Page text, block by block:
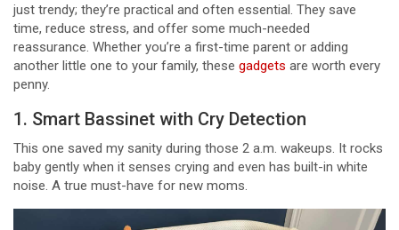
just trendy; they’re practical and often essential. They save
time, reduce stress, and offer some much-needed
reassurance. Whether you’re a first-time parent or adding
another little one to your family, these gadgets are worth every
penny.
1. Smart Bassinet with Cry Detection
This one saved my sanity during those 2 a.m. wakeups. It rocks
baby gently when it senses crying and even has built-in white
noise. A true must-have for new moms.